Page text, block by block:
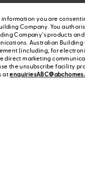
you are
Company. You
Company's products
Australian Building
(including, for
direct marketing
the unsubscribe facility
at